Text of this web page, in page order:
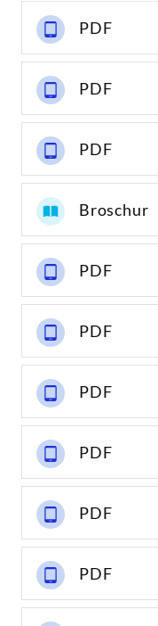
PDF
PDF
PDF
Broschur
PDF
PDF
PDF
PDF
PDF
PDF